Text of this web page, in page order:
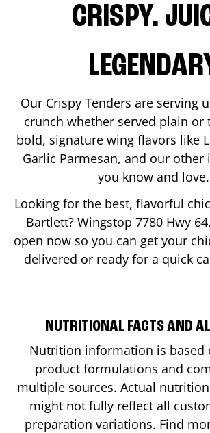
CRISPY.
Our Crispy Tenders are serving
crunch whether served plain or
bold, signature wing flavors like
Garlic Parmesan, and our other
you know and love.
Looking for the best, flavorful
Bartlett? Wingstop 7780 Hwy
open now so you can get your
delivered or ready for a quick
NUTRITIONAL FACTS AND
Nutrition information is based
product formulations and
multiple sources. Actual
might not fully reflect all
preparation variations. Find